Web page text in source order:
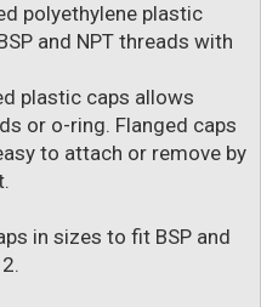
polyethylene plastic
and NPT threads with
plastic caps allows
or o-ring. Flanged caps
to attach or remove by
in sizes to fit BSP and